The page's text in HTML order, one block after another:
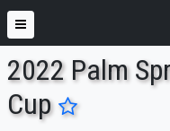
ENTER SEARCH ABOVE
2022 Palm
Cup